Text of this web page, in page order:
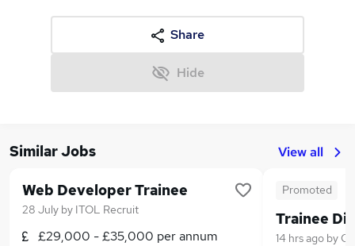
Share
Hide
Similar Jobs View all
Web Developer Trainee
28 July by ITOL Recruit
£29,000 - £35,000 per annum
Promoted
14 hrs ago by